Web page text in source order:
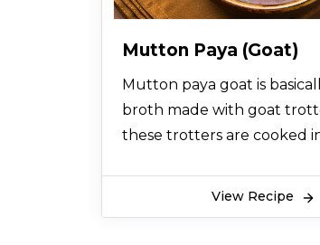
Mutton Paya (Goat)
Mutton paya goat is
broth made with goat
these trotters are cooked
View Recipe